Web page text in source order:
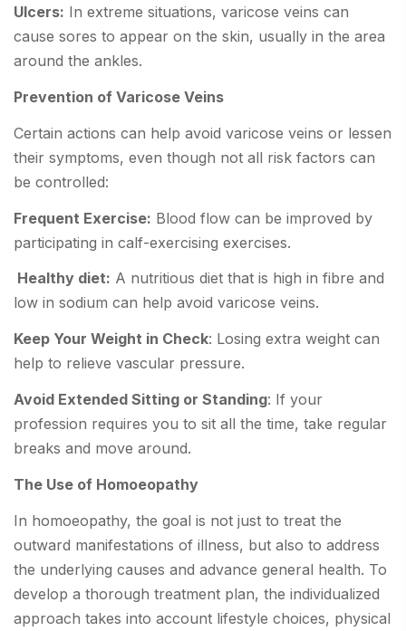
Ulcers: In extreme situations, varicose veins can
cause sores to appear on the skin, usually in the area
around the ankles.
Prevention of Varicose Veins
Certain actions can help avoid varicose veins or lessen
their symptoms, even though not all risk factors can
be controlled:
Frequent Exercise: Blood flow can be improved by
participating in calf-exercising exercises.
Healthy diet: A nutritious diet that is high in fibre and
low in sodium can help avoid varicose veins.
Keep Your Weight in Check: Losing extra weight can
help to relieve vascular pressure.
Avoid Extended Sitting or Standing: If your
profession requires you to sit all the time, take regular
breaks and move around.
The Use of Homoeopathy
In homoeopathy, the goal is not just to treat the
outward manifestations of illness, but also to address
the underlying causes and advance general health. To
develop a thorough treatment plan, the individualized
approach takes into account lifestyle choices, physical